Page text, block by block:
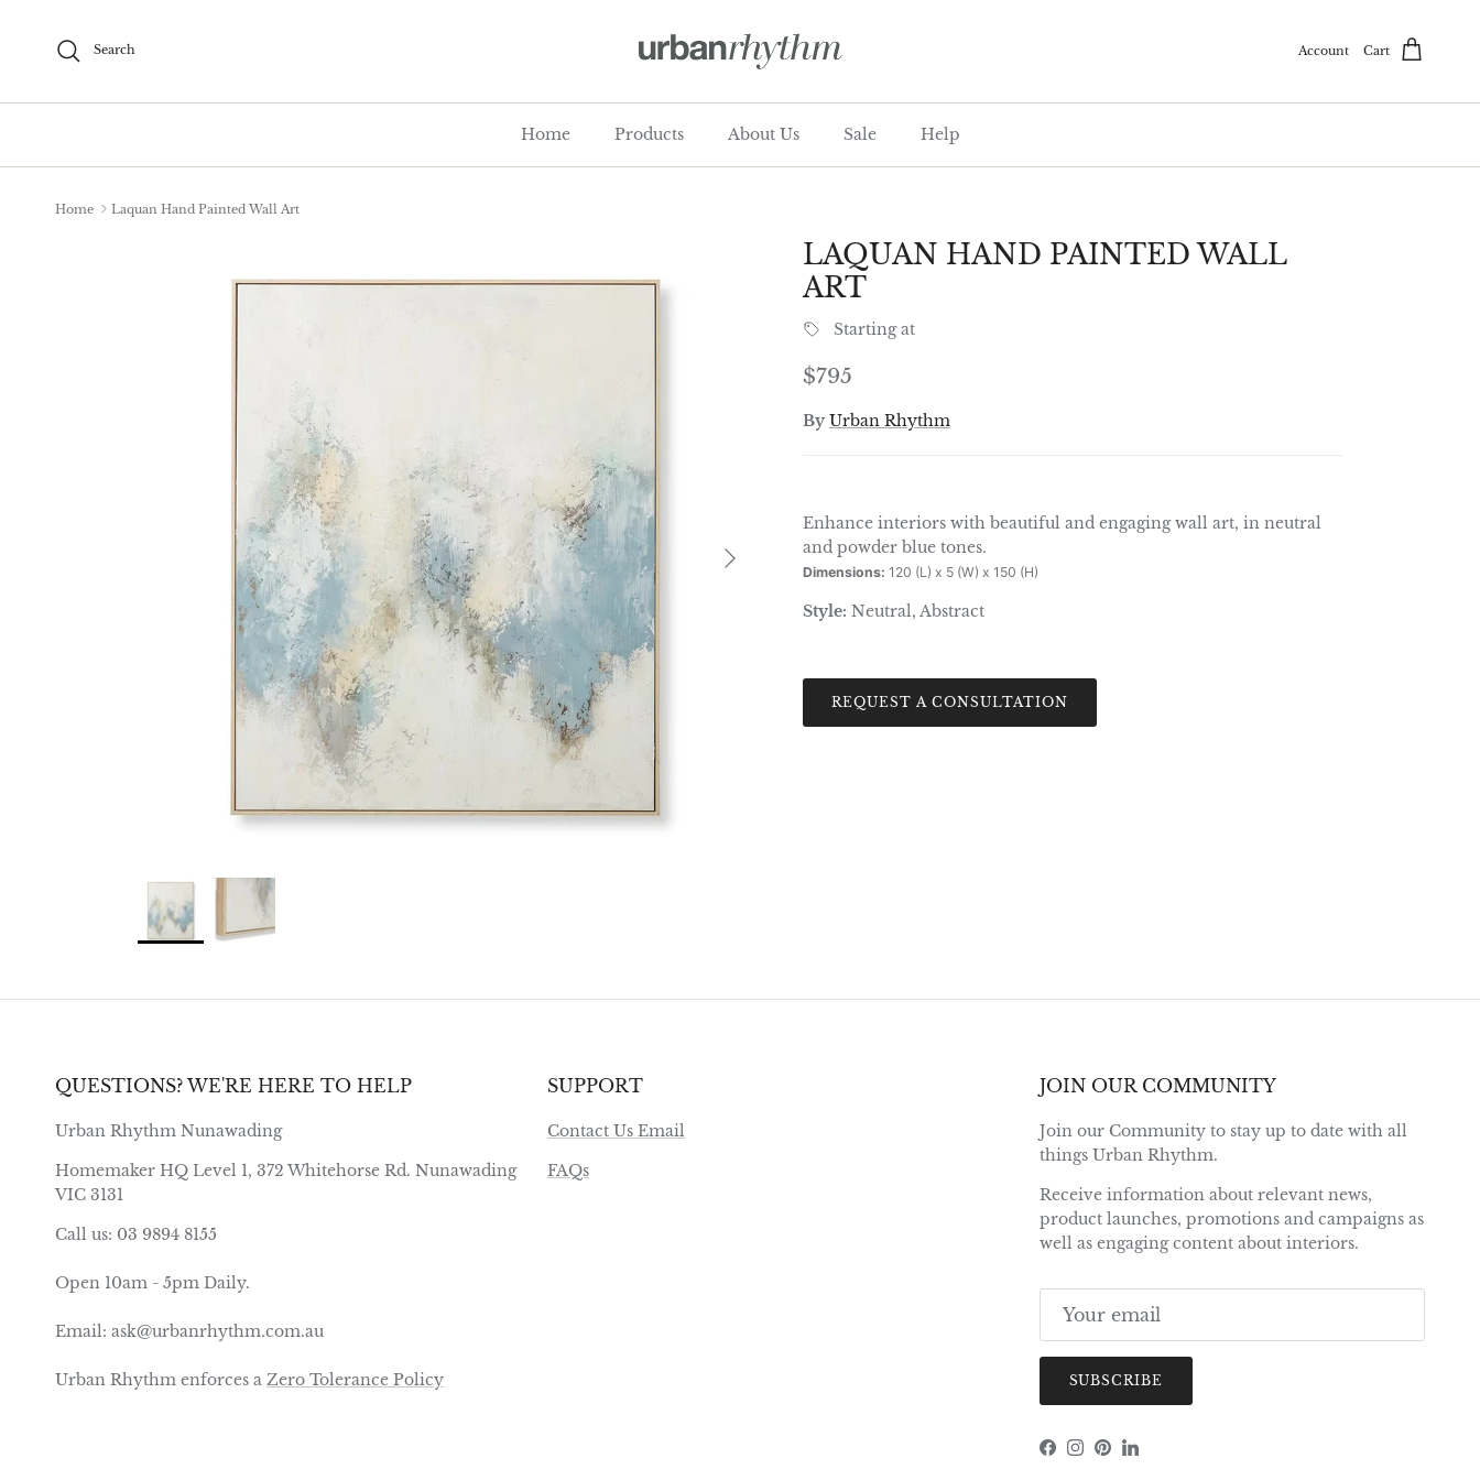
Search Account Cart
Home Products About Us Sale Help
Home Laquan Hand Painted Wall Art
Next
LAQUAN HAND PAINTED WALL
ART
Starting at
Regular price
$795
By Urban Rhythm
Enhance interiors with beautiful and engaging wall art, in neutral
and powder blue tones.
Dimensions: 120 (L) x 5 (W) x 150 (H)
Style: Neutral, Abstract
REQUEST A CONSULTATION
QUESTIONS? WE'RE HERE TO HELP
Urban Rhythm Nunawading
Homemaker HQ Level 1, 372 Whitehorse Rd. Nunawading
VIC 3131
Call us: 03 9894 8155
Open 10am - 5pm Daily.
Email: ask@urbanrhythm.com.au
Urban Rhythm enforces a Zero Tolerance Policy
SUPPORT
Contact Us Email
FAQs
JOIN OUR COMMUNITY
Join our Community to stay up to date with all
things Urban Rhythm.
Receive information about relevant news,
product launches, promotions and campaigns as
well as engaging content about interiors.
SUBSCRIBE
Facebook
Instagram
Pinterest
LinkedIn